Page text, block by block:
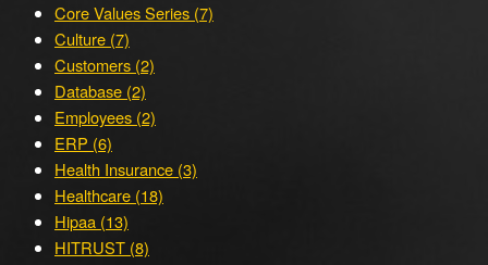
Core Values Series (7)
Culture (7)
Customers (2)
Database (2)
Employees (2)
ERP (6)
Health Insurance (3)
Healthcare (18)
Hipaa (13)
HITRUST (8)